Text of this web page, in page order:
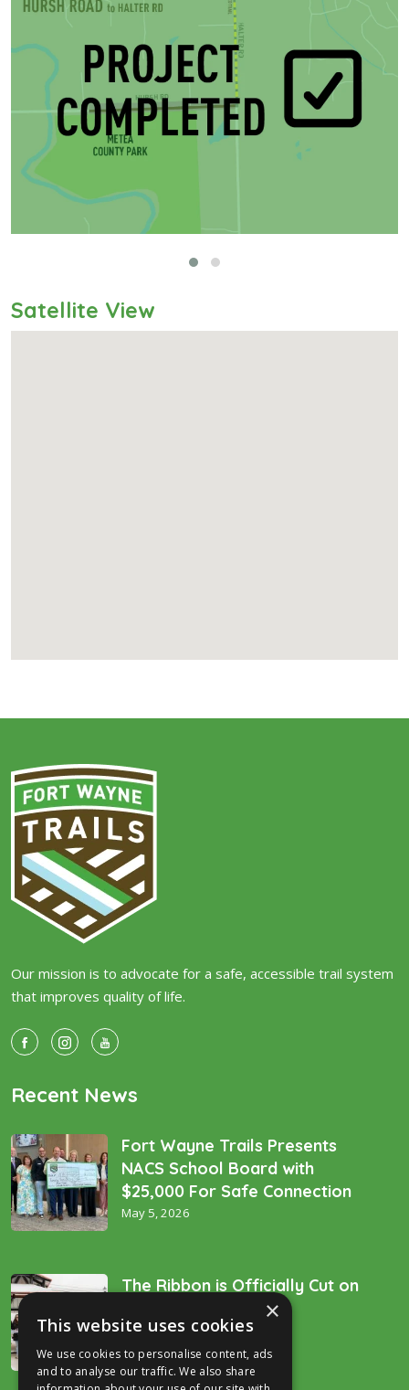
Satellite View
Our mission is to advocate for a safe, accessible trail system
that improves quality of life.
Recent News
Fort Wayne Trails Presents
NACS School Board with
$25,000 For Safe Connection
May 5, 2026
The Ribbon is Officially Cut on
the “Golden Spike’!
December 16, 2025
×
This website uses cookies
We use cookies to personalise content, ads
and to analyse our traffic. We also share